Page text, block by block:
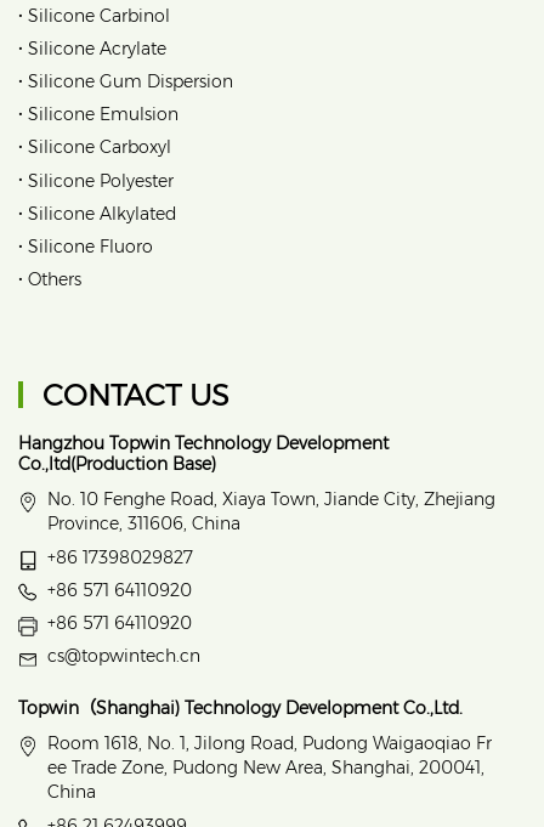
• Silicone Carbinol
• Silicone Acrylate
• Silicone Gum Dispersion
• Silicone Emulsion
• Silicone Carboxyl
• Silicone Polyester
• Silicone Alkylated
• Silicone Fluoro
• Others
CONTACT US
Hangzhou Topwin Technology Development
Co.,ltd(Production Base)
No. 10 Fenghe Road, Xiaya Town, Jiande City, Zhejiang
Province, 311606, China
+86 17398029827
+86 571 64110920
+86 571 64110920
cs@topwintech.cn
Topwin（Shanghai) Technology Development Co.,Ltd.
Room 1618, No. 1, Jilong Road, Pudong Waigaoqiao Fr
ee Trade Zone, Pudong New Area, Shanghai, 200041,
China